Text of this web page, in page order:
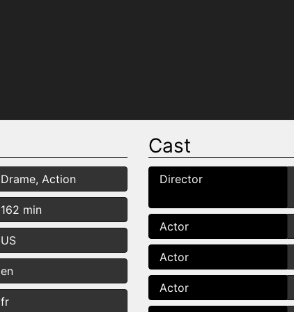
Drame, Action
162 min
US
en
fr
Cast
Director
Actor
Actor
Actor